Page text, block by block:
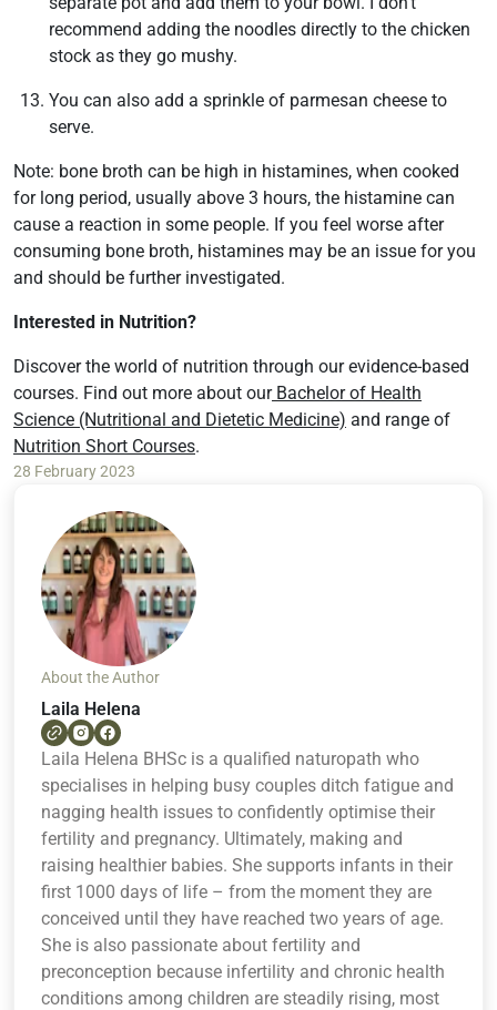
recommend adding the noodles directly to the chicken
stock as they go mushy.
You can also add a sprinkle of parmesan cheese to
serve.
Note: bone broth can be high in histamines, when cooked
for long period, usually above 3 hours, the histamine can
cause a reaction in some people. If you feel worse after
consuming bone broth, histamines may be an issue for you
and should be further investigated.
Interested in Nutrition?
Discover the world of nutrition through our evidence-based
courses. Find out more about ourBachelor of Health
Science (Nutritional and Dietetic Medicine) and range of
Nutrition Short Courses.
28 February 2023
About the Author
Laila Helena
Laila Helena BHSc is a qualified naturopath who
specialises in helping busy couples ditch fatigue and
nagging health issues to confidently optimise their
fertility and pregnancy. Ultimately, making and
raising healthier babies. She supports infants in their
first 1000 days of life – from the moment they are
conceived until they have reached two years of age.
She is also passionate about fertility and
preconception because infertility and chronic health
conditions among children are steadily rising, most